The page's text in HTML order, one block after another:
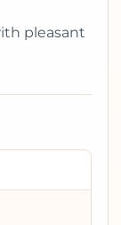
pleasant